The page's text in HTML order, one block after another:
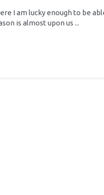
I am lucky enough to be
is almost upon us ...